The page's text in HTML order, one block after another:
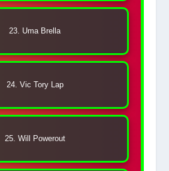
23. Uma Brella
24. Vic Tory Lap
25. Will Powerout